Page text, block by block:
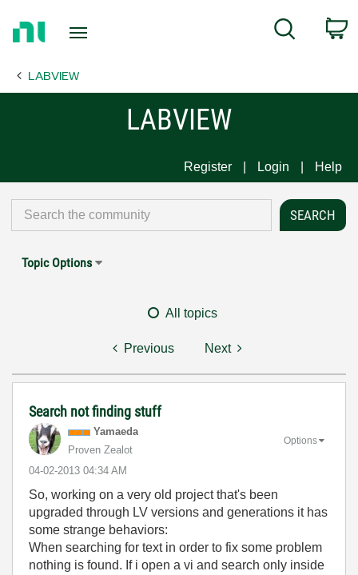
Page
Search
LABVIEW
LABVIEW
Register Login Help
Topic Options
All topics
Previous Next
Search not finding stuff
Yamaeda
Proven Zealot
‎04-02-2013 04:34 AM
Options
So, working on a very old project that's been
upgraded through LV versions and generations it has
some strange behaviors:
When searching for text in order to fix some problem
nothing is found. If i open a vi and search only inside